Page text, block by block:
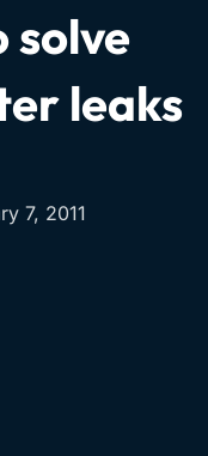
solve
leaks
7, 2011